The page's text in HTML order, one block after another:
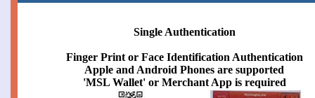
Single Authentication
Finger Print or Face Identification Authentication
Apple and Android Phones are supported
'MSL Wallet' or Merchant App is required